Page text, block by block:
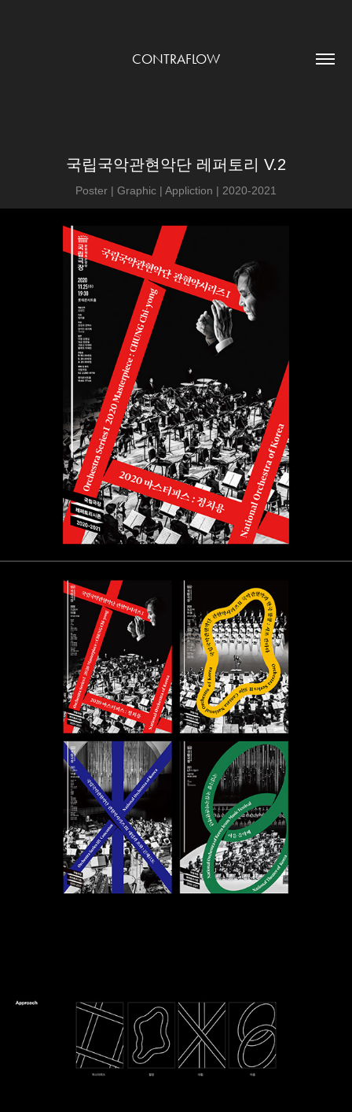
CONTRAFLOW
국립국악관현악단 레퍼토리 V.2
Poster | Graphic | Appliction | 2020-2021